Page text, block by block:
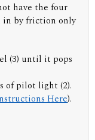
have the four
in by friction only
(3) until it pops
of pilot light (2).
Here).